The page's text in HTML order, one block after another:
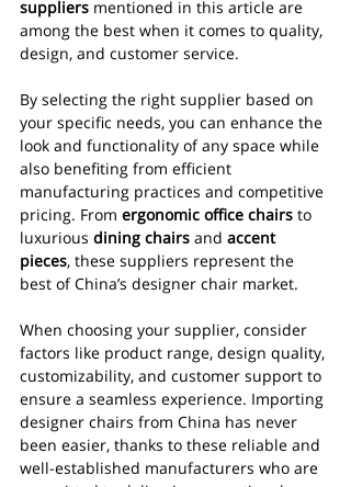
suppliers mentioned in this article are
among the best when it comes to quality,
design, and customer service.
By selecting the right supplier based on
your specific needs, you can enhance the
look and functionality of any space while
also benefiting from efficient
manufacturing practices and competitive
pricing. From ergonomic office chairs to
luxurious dining chairs and accent
pieces, these suppliers represent the
best of China’s designer chair market.
When choosing your supplier, consider
factors like product range, design quality,
customizability, and customer support to
ensure a seamless experience. Importing
designer chairs from China has never
been easier, thanks to these reliable and
well-established manufacturers who are